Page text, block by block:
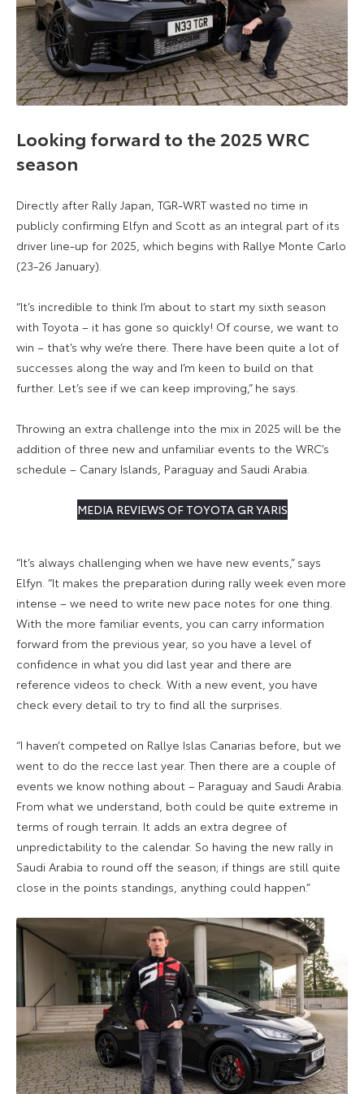
Looking forward to the 2025 WRC
season
Directly after Rally Japan, TGR-WRT wasted no time in
publicly confirming Elfyn and Scott as an integral part of its
driver line-up for 2025, which begins with Rallye Monte Carlo
(23-26 January).
“It’s incredible to think I’m about to start my sixth season
with Toyota – it has gone so quickly! Of course, we want to
win – that’s why we’re there. There have been quite a lot of
successes along the way and I’m keen to build on that
further. Let’s see if we can keep improving,” he says.
Throwing an extra challenge into the mix in 2025 will be the
addition of three new and unfamiliar events to the WRC’s
schedule – Canary Islands, Paraguay and Saudi Arabia.
MEDIA REVIEWS OF TOYOTA GR YARIS
“It’s always challenging when we have new events,” says
Elfyn. “It makes the preparation during rally week even more
intense – we need to write new pace notes for one thing.
With the more familiar events, you can carry information
forward from the previous year, so you have a level of
confidence in what you did last year and there are
reference videos to check. With a new event, you have
check every detail to try to find all the surprises.
“I haven’t competed on Rallye Islas Canarias before, but we
went to do the recce last year. Then there are a couple of
events we know nothing about – Paraguay and Saudi Arabia.
From what we understand, both could be quite extreme in
terms of rough terrain. It adds an extra degree of
unpredictability to the calendar. So having the new rally in
Saudi Arabia to round off the season; if things are still quite
close in the points standings, anything could happen.”